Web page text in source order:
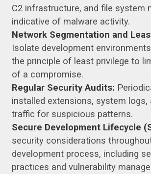
C2 infrastructure, and file system
indicative of malware activity.
Network Segmentation and
Isolate development
the principle of least privilege to
of a compromise.
Regular Security Audits:
installed extensions, system logs,
traffic for suspicious patterns.
Secure Development Lifecycle
security considerations
development process, including
practices and vulnerability